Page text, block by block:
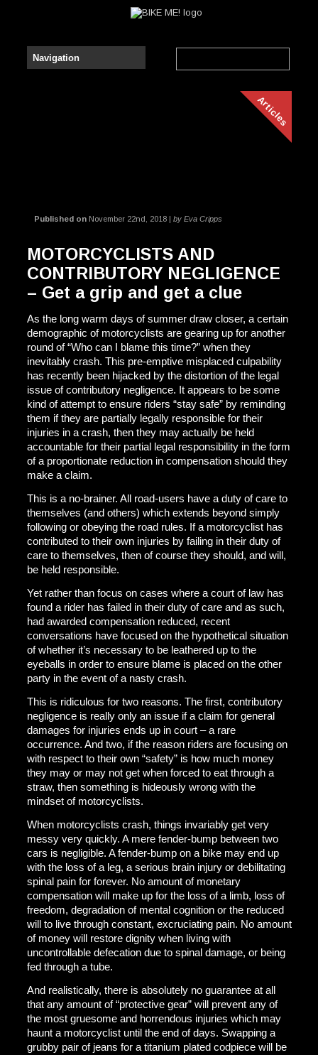
Articles
Published onNovember 22nd, 2018 | by Eva Cripps
MOTORCYCLISTS AND
CONTRIBUTORY NEGLIGENCE
– Get a grip and get a clue
As the long warm days of summer draw closer, a certain
demographic of motorcyclists are gearing up for another
round of “Who can I blame this time?” when they
inevitably crash. This pre-emptive misplaced culpability
has recently been hijacked by the distortion of the legal
issue of contributory negligence. It appears to be some
kind of attempt to ensure riders “stay safe” by reminding
them if they are partially legally responsible for their
injuries in a crash, then they may actually be held
accountable for their partial legal responsibility in the form
of a proportionate reduction in compensation should they
make a claim.
This is a no-brainer. All road-users have a duty of care to
themselves (and others) which extends beyond simply
following or obeying the road rules. If a motorcyclist has
contributed to their own injuries by failing in their duty of
care to themselves, then of course they should, and will,
be held responsible.
Yet rather than focus on cases where a court of law has
found a rider has failed in their duty of care and as such,
had awarded compensation reduced, recent
conversations have focused on the hypothetical situation
of whether it’s necessary to be leathered up to the
eyeballs in order to ensure blame is placed on the other
party in the event of a nasty crash.
This is ridiculous for two reasons. The first, contributory
negligence is really only an issue if a claim for general
damages for injuries ends up in court – a rare
occurrence. And two, if the reason riders are focusing on
with respect to their own “safety” is how much money
they may or may not get when forced to eat through a
straw, then something is hideously wrong with the
mindset of motorcyclists.
When motorcyclists crash, things invariably get very
messy very quickly. A mere fender-bump between two
cars is negligible. A fender-bump on a bike may end up
with the loss of a leg, a serious brain injury or debilitating
spinal pain for forever. No amount of monetary
compensation will make up for the loss of a limb, loss of
freedom, degradation of mental cognition or the reduced
will to live through constant, excruciating pain. No amount
of money will restore dignity when living with
uncontrollable defecation due to spinal damage, or being
fed through a tube.
And realistically, there is absolutely no guarantee at all
that any amount of “protective gear” will prevent any of
the most gruesome and horrendous injuries which may
haunt a motorcyclist until the end of days. Swapping a
grubby pair of jeans for a titanium plated codpiece will be